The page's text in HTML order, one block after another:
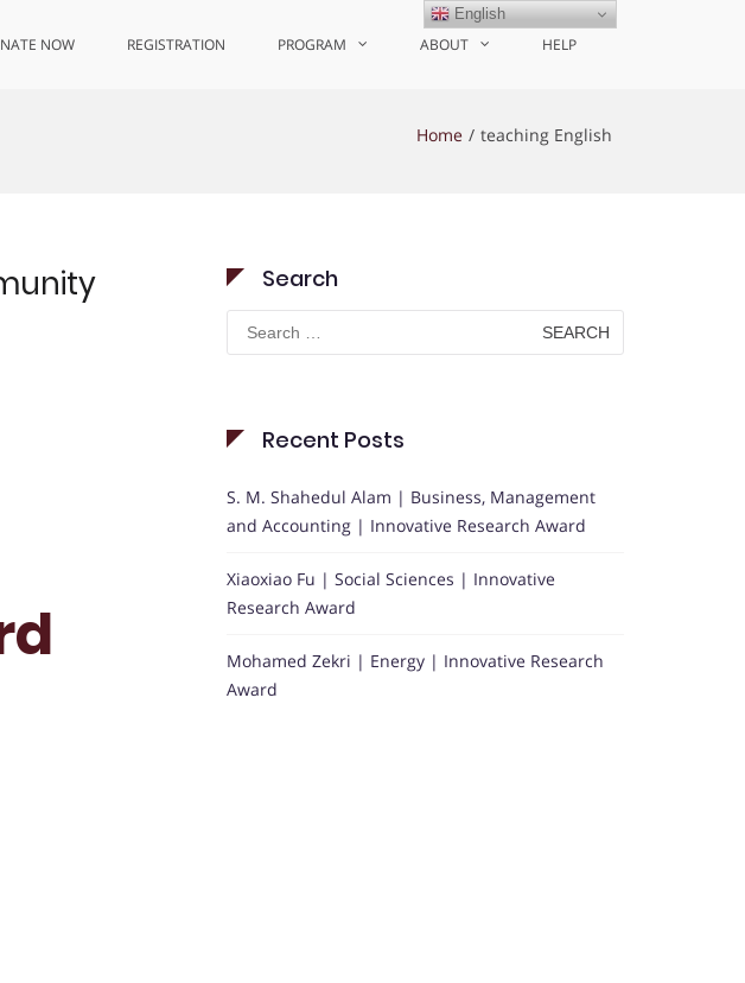
NOW REGISTRATION PROGRAM ABOUT HELP
Home teaching English
Search
Search
for:
Recent Posts
S. M. Shahedul Alam | Business, Management
and Accounting | Innovative Research Award
Xiaoxiao Fu | Social Sciences | Innovative
Research Award
Mohamed Zekri | Energy | Innovative Research
Award
English